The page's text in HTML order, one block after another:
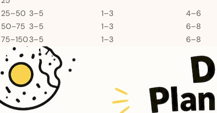
25–50 3–5 1–3
4–6
50–75 3–5 1–3
6–8
75–1503–5 1–3 6–8